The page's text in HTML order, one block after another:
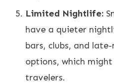
Limited Nightlife:
have a quieter
bars, clubs, and
options, which
travelers.